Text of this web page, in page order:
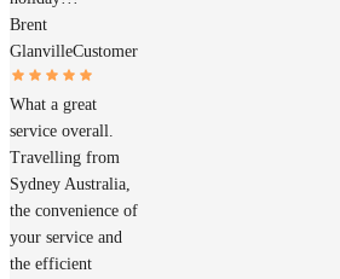
Brent
GlanvilleCustomer
What a great
service overall.
Travelling from
Sydney Australia,
the convenience of
your service and
the efficient